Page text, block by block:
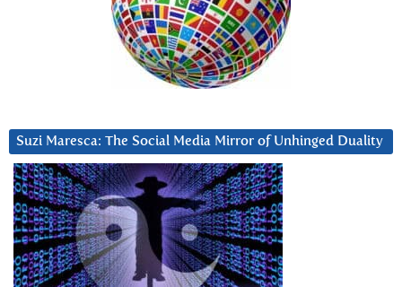
Suzi Maresca: The Social Media Mirror of Unhinged Duality